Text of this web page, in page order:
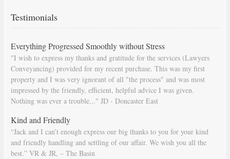
approaches.
Testimonials
Everything Progressed Smoothly without Stress
"I wish to express my thanks and gratitude for the services (Lawyers
Conveyancing) provided for my recent purchase. This was my first
property and I was very ignorant of all "the process" and was most
impressed by the friendly, efficient, helpful advice I was given.
Nothing was ever a trouble..." JD - Doncaster East
Kind and Friendly
“Jack and I can’t enough express our big thanks to you for your kind
and friendly handling and settling of our affair. We wish you all the
best.” VR & JR, – The Basin